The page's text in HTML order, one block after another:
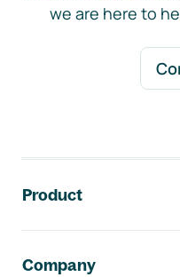
we are here to
Product
Company